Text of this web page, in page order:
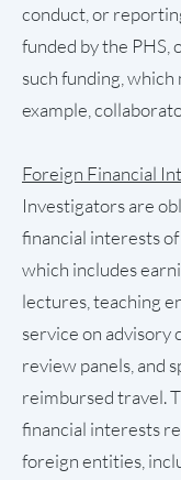
conduct, or
funded by the PHS,
such funding, which
example,
Foreign Financial
Investigators are
financial interests
which includes
lectures, teaching
service on advisory
review panels, and
reimbursed travel.
financial interests
foreign entities,